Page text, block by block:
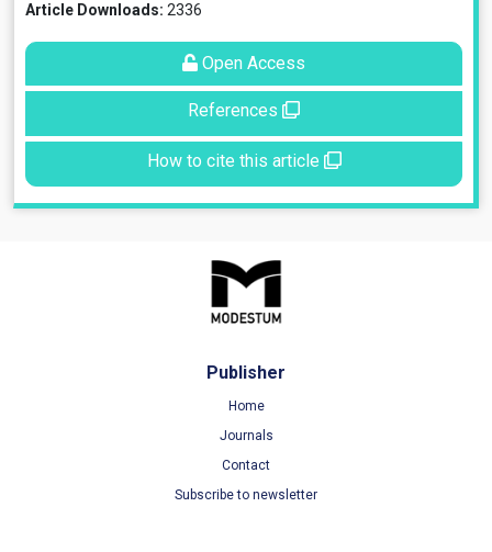
Article Downloads: 2336
Open Access
References
How to cite this article
Publisher
Home
Journals
Contact
Subscribe to newsletter